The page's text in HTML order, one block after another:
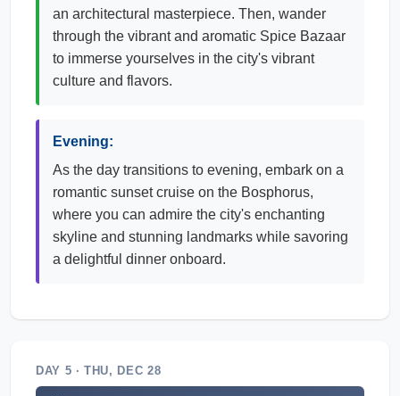
an architectural masterpiece. Then, wander
through the vibrant and aromatic Spice Bazaar
to immerse yourselves in the city's vibrant
culture and flavors.
Evening:
As the day transitions to evening, embark on a
romantic sunset cruise on the Bosphorus,
where you can admire the city's enchanting
skyline and stunning landmarks while savoring
a delightful dinner onboard.
DAY 5 · THU, DEC 28